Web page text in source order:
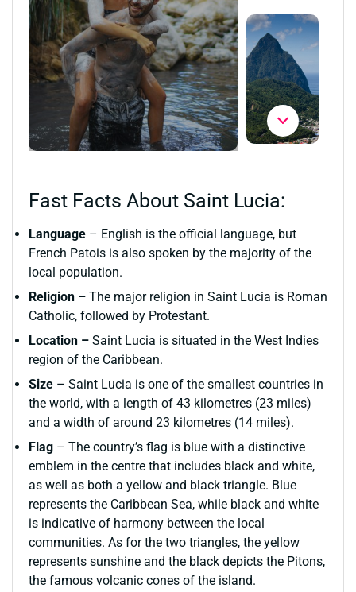
Fast Facts About Saint Lucia:
Language – English is the official language, but
French Patois is also spoken by the majority of the
local population.
Religion – The major religion in Saint Lucia is Roman
Catholic, followed by Protestant.
Location – Saint Lucia is situated in the West Indies
region of the Caribbean.
Size – Saint Lucia is one of the smallest countries in
the world, with a length of 43 kilometres (23 miles)
and a width of around 23 kilometres (14 miles).
Flag – The country’s flag is blue with a distinctive
emblem in the centre that includes black and white,
as well as both a yellow and black triangle. Blue
represents the Caribbean Sea, while black and white
is indicative of harmony between the local
communities. As for the two triangles, the yellow
represents sunshine and the black depicts the Pitons,
the famous volcanic cones of the island.